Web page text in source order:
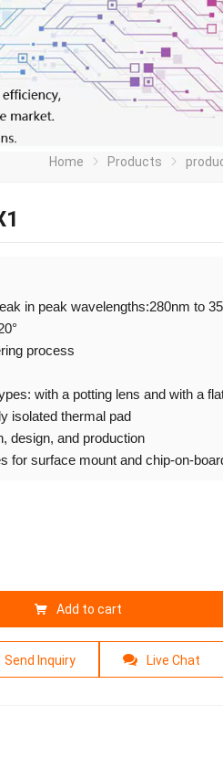
Home Products
in peak wavelengths:280nm to
process
with a potting lens and with a
isolated thermal pad
design, and production
for surface mount and chip-on-
Add to cart
Send Inquiry Live Chat